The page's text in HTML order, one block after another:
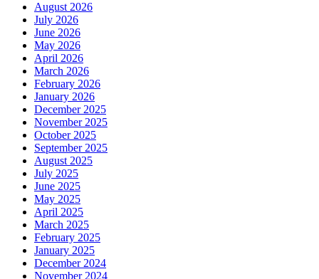
August 2026
July 2026
June 2026
May 2026
April 2026
March 2026
February 2026
January 2026
December 2025
November 2025
October 2025
September 2025
August 2025
July 2025
June 2025
May 2025
April 2025
March 2025
February 2025
January 2025
December 2024
November 2024